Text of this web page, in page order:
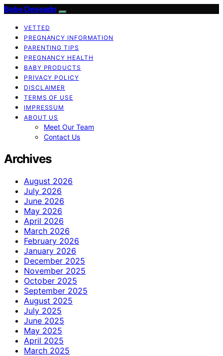
Bebe Deseado
VETTED
PREGNANCY INFORMATION
PARENTING TIPS
PREGNANCY HEALTH
BABY PRODUCTS
PRIVACY POLICY
DISCLAIMER
TERMS OF USE
IMPRESSUM
ABOUT US
Meet Our Team
Contact Us
Archives
August 2026
July 2026
June 2026
May 2026
April 2026
March 2026
February 2026
January 2026
December 2025
November 2025
October 2025
September 2025
August 2025
July 2025
June 2025
May 2025
April 2025
March 2025